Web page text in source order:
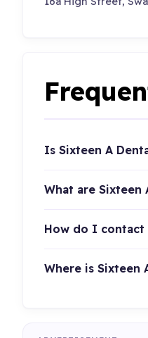
Is Sixteen A
What are Sixteen
How do I contact
Where is Sixteen